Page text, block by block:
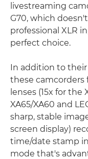
livestreaming
G70, which
professional XLR
perfect choice.
In addition to
these
lenses (15x for the
XA65/XA60 and
sharp, stable
screen display)
time/date stamp
mode that's